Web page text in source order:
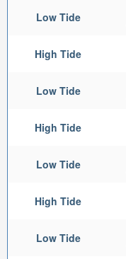
Low Tide
High Tide
Low Tide
High Tide
Low Tide
High Tide
Low Tide